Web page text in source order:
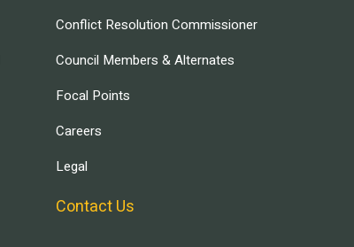
Conflict Resolution Commissioner
Council Members & Alternates
Focal Points
Careers
Legal
Contact Us